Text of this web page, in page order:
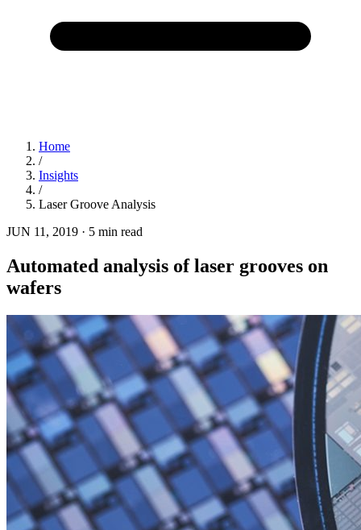
Home
/
Insights
/
Laser Groove Analysis
JUN 11, 2019 · 5 min read
Automated analysis of laser grooves on
wafers